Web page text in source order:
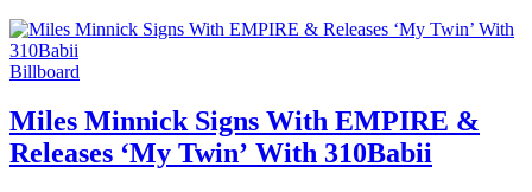
Billboard
Miles Minnick Signs With EMPIRE &
Releases ‘My Twin’ With 310Babii